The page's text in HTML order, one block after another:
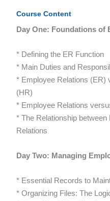
Course Content
Day One: Foundations of
* Defining the ER Function
* Main Duties and
* Employee Relations (ER)
(HR)
* Employee Relations
* The Relationship
Relations
Day Two: Managing
* Essential Records to
* Organizing Files: The